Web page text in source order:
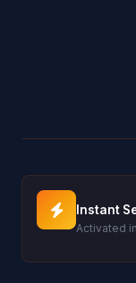
Instant
Activated